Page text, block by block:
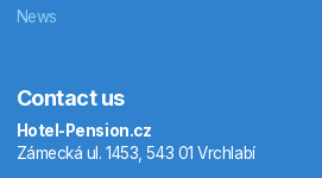
News
Contact us
Hotel-Pension.cz
Zámecká ul. 1453, 543 01 Vrchlabí